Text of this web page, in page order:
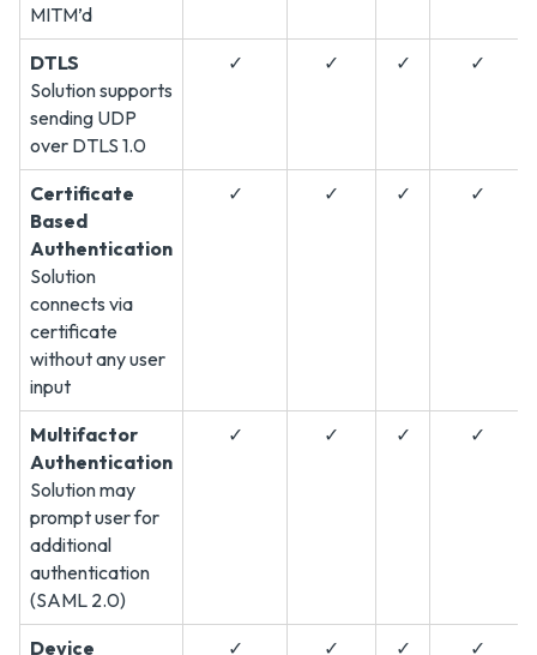
MITM’d
DTLS
Solution supports
sending UDP
over DTLS 1.0
✓ ✓ ✓ ✓
Certificate
Based
Authentication
Solution
connects via
certificate
without any user
input
✓ ✓ ✓ ✓
Multifactor
Authentication
Solution may
prompt user for
additional
authentication
(SAML 2.0)
✓ ✓ ✓ ✓
Device
✓ ✓ ✓ ✓